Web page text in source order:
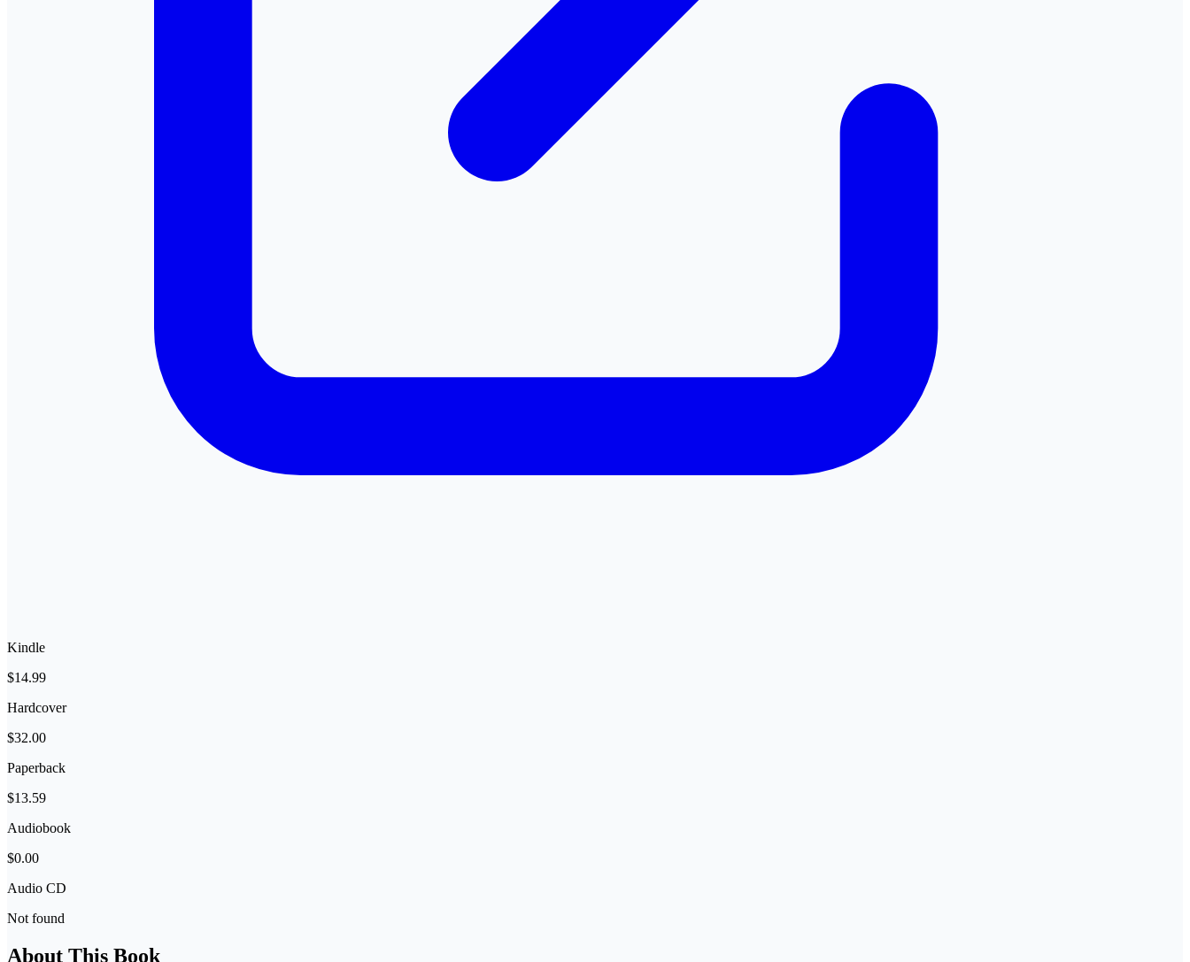
Kindle
$14.99
Hardcover
$32.00
Paperback
$13.59
Audiobook
$0.00
Audio CD
Not found
About This Book